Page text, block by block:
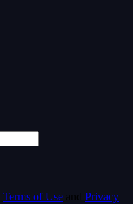
Terms of Use and Privacy